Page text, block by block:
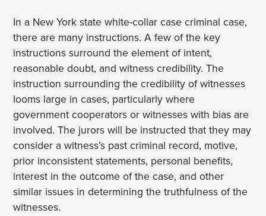
In a New York state white-collar case criminal case,
there are many instructions. A few of the key
instructions surround the element of intent,
reasonable doubt, and witness credibility. The
instruction surrounding the credibility of witnesses
looms large in cases, particularly where
government cooperators or witnesses with bias are
involved. The jurors will be instructed that they may
consider a witness’s past criminal record, motive,
prior inconsistent statements, personal benefits,
interest in the outcome of the case, and other
similar issues in determining the truthfulness of the
witnesses.